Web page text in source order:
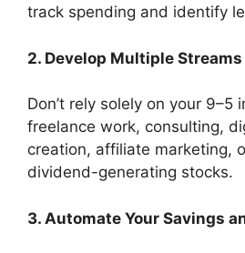
track spending and identify
2. Develop Multiple
Don’t rely solely on your 9–5
freelance work, consulting,
creation, affiliate marketing,
dividend-generating stocks.
3. Automate Your Savings